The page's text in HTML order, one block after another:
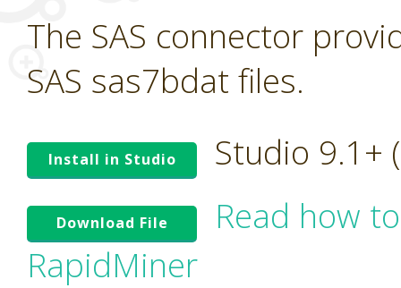
The SAS connector
SAS sas7bdat files.
Install in Studio Studio 9.1+
Download File
Read how
RapidMiner